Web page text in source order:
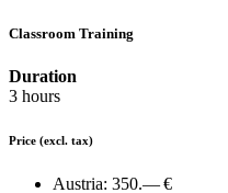
Classroom Training
Duration
3 hours
Price (excl. tax)
Austria: 350.— €